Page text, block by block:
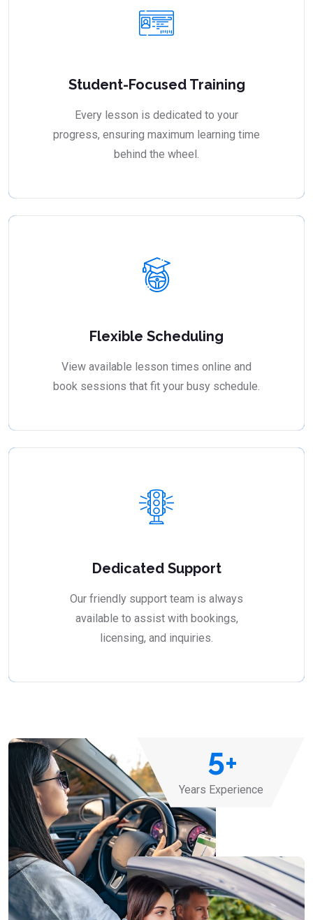
Student-Focused Training
Every lesson is dedicated to your
progress, ensuring maximum learning time
behind the wheel.
Flexible Scheduling
View available lesson times online and
book sessions that fit your busy schedule.
Dedicated Support
Our friendly support team is always
available to assist with bookings,
licensing, and inquiries.
5+
Years Experience